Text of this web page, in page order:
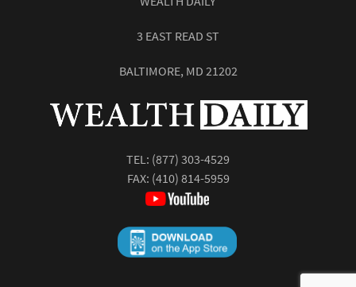
3 EAST READ ST
BALTIMORE, MD 21202
TEL: (877) 303-4529
FAX: (410) 814-5959